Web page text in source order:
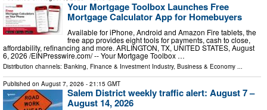
Your Mortgage Toolbox Launches Free
Mortgage Calculator App for Homebuyers
Available for iPhone, Android and Amazon Fire tablets, the
free app provides eight tools for payments, cash to close,
affordability, refinancing and more. ARLINGTON, TX, UNITED STATES, August
6, 2026 /⁨EINPresswire.com⁩/ -- Your Mortgage Toolbox …
Distribution channels: Banking, Finance & Investment Industry, Business & Economy ...
Published on August 7, 2026 - 21:15 GMT
Salem District weekly traffic alert: August 7 –
August 14, 2026